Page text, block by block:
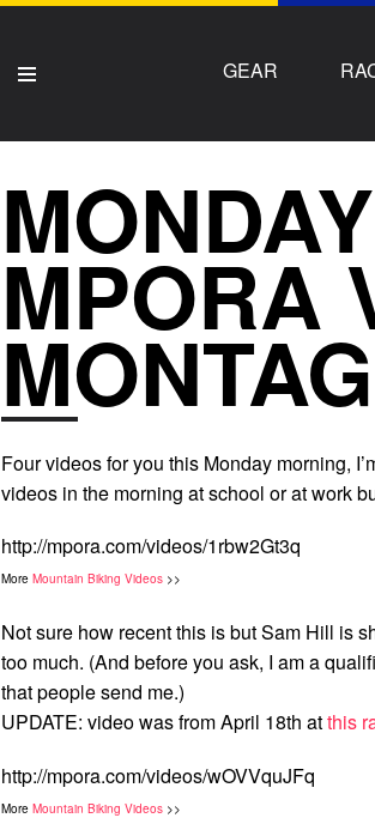
GEAR
MPORA
Four videos for you this Monday morning,
videos in the morning at school or at work
http://mpora.com/videos/1rbw2Gt3q
More Mountain Biking Videos >>
Not sure how recent this is but Sam Hill is
too much. (And before you ask, I am a
that people send me.)
UPDATE: video was from April 18th atthis
http://mpora.com/videos/wOVVquJFq
More Mountain Biking Videos >>